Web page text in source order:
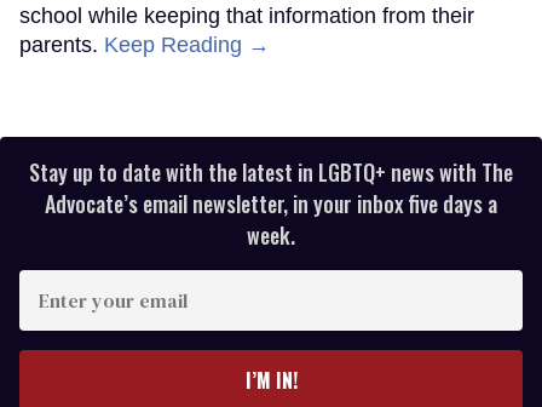
school while keeping that information from their
parents. Keep Reading →
Stay up to date with the latest in LGBTQ+ news with The
Advocate’s email newsletter, in your inbox five days a
week.
your
I’M IN!